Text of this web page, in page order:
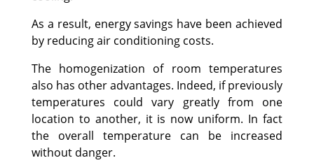
As a result, energy savings have been achieved
by reducing air conditioning costs.
The homogenization of room temperatures
also has other advantages. Indeed, if previously
temperatures could vary greatly from one
location to another, it is now uniform. In fact
the overall temperature can be increased
without danger.